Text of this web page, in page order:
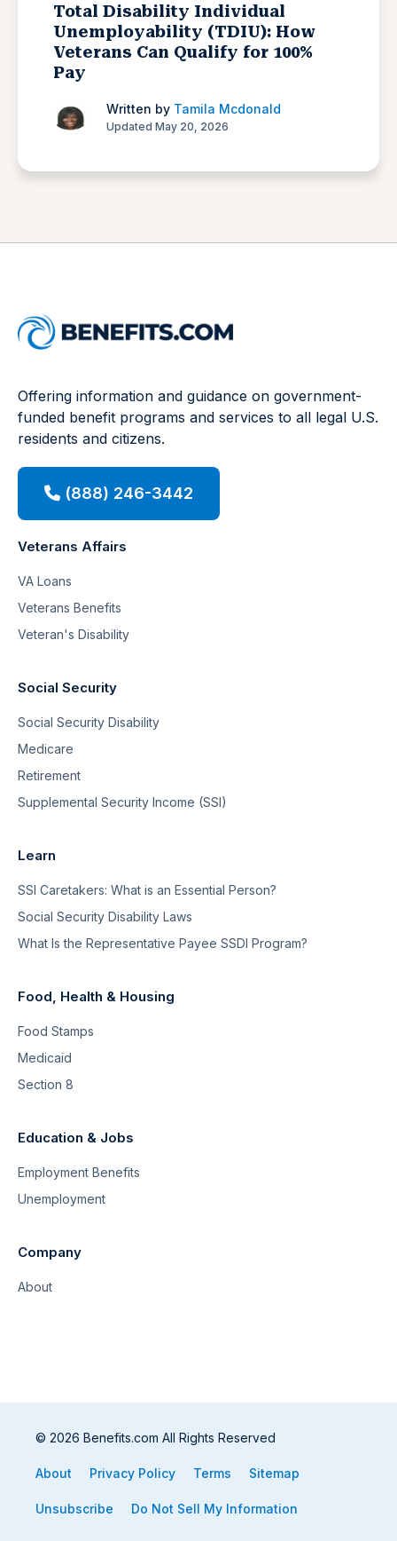
Total Disability Individual
Unemployability (TDIU): How
Veterans Can Qualify for 100%
Pay
Written by Tamila Mcdonald
Updated May 20, 2026
Offering information and guidance on government-
funded benefit programs and services to all legal U.S.
residents and citizens.
(888) 246-3442
Veterans Affairs
VA Loans
Veterans Benefits
Veteran's Disability
Social Security
Social Security Disability
Medicare
Retirement
Supplemental Security Income (SSI)
Learn
SSI Caretakers: What is an Essential Person?
Social Security Disability Laws
What Is the Representative Payee SSDI Program?
Food, Health & Housing
Food Stamps
Medicaid
Section 8
Education & Jobs
Employment Benefits
Unemployment
Company
About
© 2026 Benefits.com All Rights Reserved
About Privacy Policy Terms Sitemap
Unsubscribe Do Not Sell My Information